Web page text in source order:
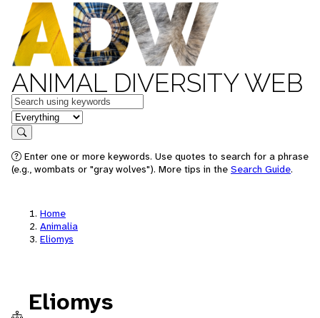
ANIMAL DIVERSITY WEB
Keywords
in feature
Search
Enter one or more keywords. Use quotes to search for a phrase
(e.g., wombats or "gray wolves"). More tips in the Search Guide.
Home
Animalia
Eliomys
Eliomys